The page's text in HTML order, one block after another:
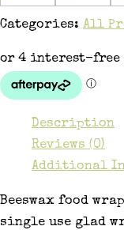
Categories: All
Description
Reviews (0)
Additional
Beeswax food
single use glad